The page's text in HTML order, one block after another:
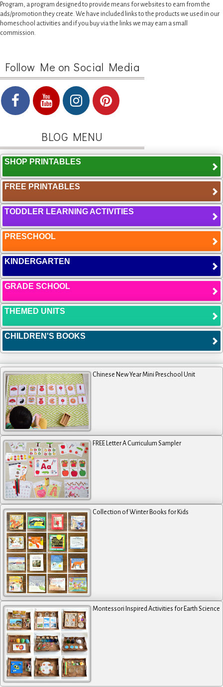
Program, a program designed to provide means for websites to earn from the
ads/promotion they create. We have included links to the products we used in our
homeschool activities and if you buy via the links we may earn a small
commission.
Follow Me on Social Media
BLOG MENU
SHOP PRINTABLES
FREE PRINTABLES
TODDLER LEARNING ACTIVITIES
PRESCHOOL
KINDERGARTEN
GRADE SCHOOL
THEMED UNITS
CHILDREN'S BOOKS
Chinese New Year Mini Preschool Unit
FREE Letter A Curriculum Sampler
Collection of Winter Books for Kids
Montessori Inspired Activities for Earth Science